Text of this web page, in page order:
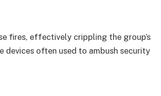
fires, effectively crippling the group’s
devices often used to ambush security